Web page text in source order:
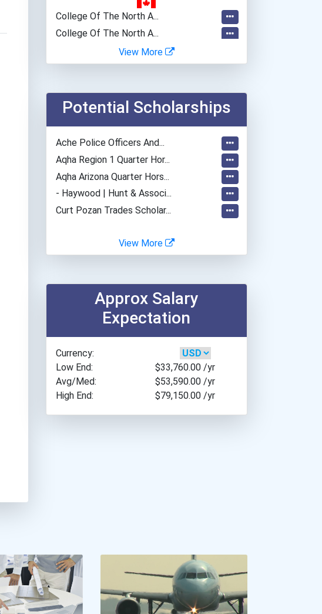
College Of The North A...
College Of The North A...
College Of The North A...
Conestoga College- Cam...
Mohawk College- Stoney...
View More
Potential Scholarships
Ache Police Officers And...
Aqha Region 1 Quarter Hor...
Aqha Arizona Quarter Hors...
- Haywood | Hunt & Associ...
Curt Pozan Trades Scholar...
View More
Approx Salary
Expectation
Currency:
Low End:
$33,760.00 /yr
Avg/Med:
$53,590.00 /yr
High End:
$79,150.00 /yr